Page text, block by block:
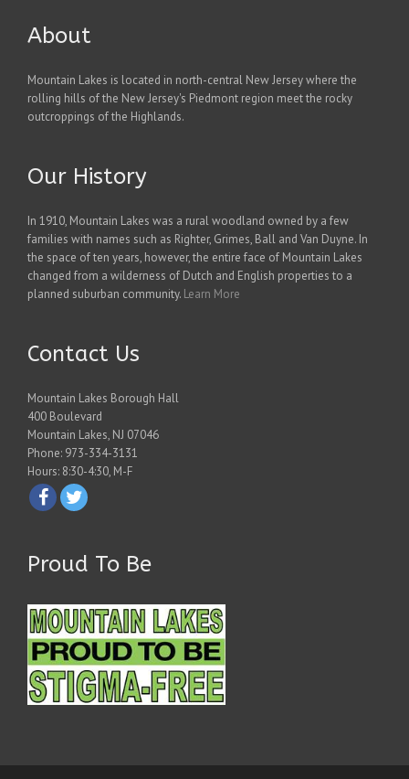
About
Mountain Lakes is located in north-central New Jersey where the
rolling hills of the New Jersey's Piedmont region meet the rocky
outcroppings of the Highlands.
Our History
In 1910, Mountain Lakes was a rural woodland owned by a few
families with names such as Righter, Grimes, Ball and Van Duyne. In
the space of ten years, however, the entire face of Mountain Lakes
changed from a wilderness of Dutch and English properties to a
planned suburban community. Learn More
Contact Us
Mountain Lakes Borough Hall
400 Boulevard
Mountain Lakes, NJ 07046
Phone: 973-334-3131
Hours: 8:30-4:30, M-F
Proud To Be